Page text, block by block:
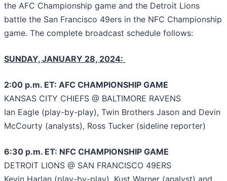
the AFC Championship game and the Detroit Lions
battle the San Francisco 49ers in the NFC Championship
game. The complete broadcast schedule follows:
SUNDAY, JANUARY 28, 2024:
2:00 p.m. ET: AFC CHAMPIONSHIP GAME
KANSAS CITY CHIEFS @ BALTIMORE RAVENS
Ian Eagle (play-by-play), Twin Brothers Jason and Devin
McCourty (analysts), Ross Tucker (sideline reporter)
6:30 p.m. ET: NFC CHAMPIONSHIP GAME
DETROIT LIONS @ SAN FRANCISCO 49ERS